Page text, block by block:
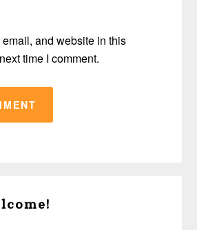
and website in this
time I comment.